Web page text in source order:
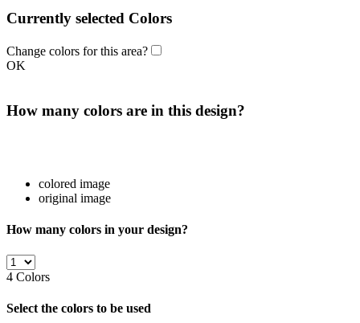
Currently selected Colors
Change colors for this area?
OK
How many colors are in this design?
colored image
original image
How many colors in your design?
4 Colors
Select the colors to be used